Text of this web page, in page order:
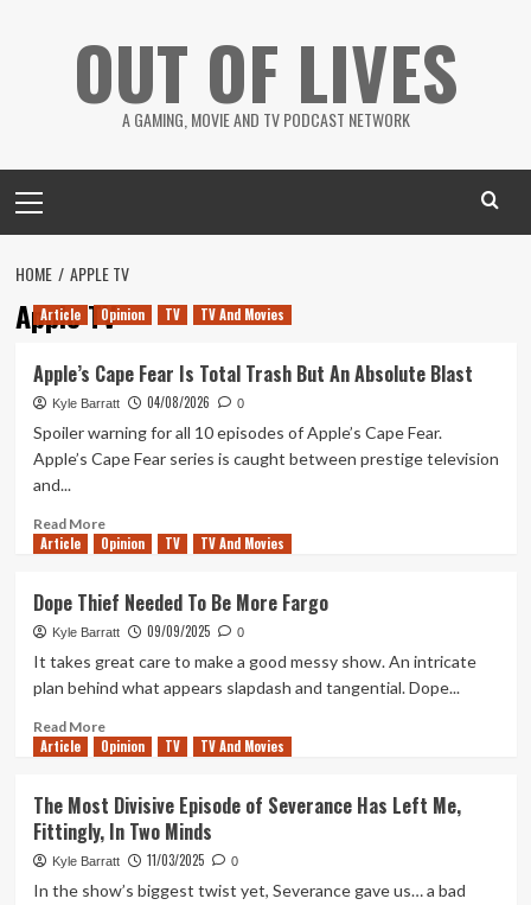
OUT OF LIVES
A GAMING, MOVIE AND TV PODCAST NETWORK
Menu
HOME APPLE TV
Apple TV
Article Opinion TV TV And Movies
Apple’s Cape Fear Is Total Trash But An Absolute Blast
Kyle Barratt 04/08/2026 0
Spoiler warning for all 10 episodes of Apple’s Cape Fear.
Apple’s Cape Fear series is caught between prestige television
and...
Read MoreRead
more
Cape
Fear
Is
Total
But
An
Article Opinion TV TV And Movies
Dope Thief Needed To Be More Fargo
Kyle Barratt 09/09/2025 0
It takes great care to make a good messy show. An intricate
plan behind what appears slapdash and tangential. Dope...
Read MoreRead
more
Thief
Needed
To
Article Opinion TV TV And Movies
The Most Divisive Episode of Severance Has Left Me,
Fittingly, In Two Minds
Kyle Barratt 11/03/2025 0
In the show’s biggest twist yet, Severance gave us… a bad